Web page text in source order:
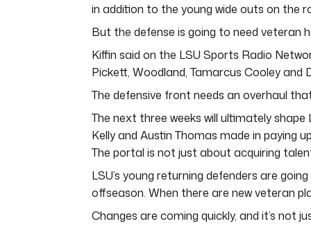
in addition to the young wide outs on the
But the defense is going to need veteran
Kiffin said on the LSU Sports Radio
Pickett, Woodland, Tamarcus Cooley and
The defensive front needs an overhaul
The next three weeks will ultimately
Kelly and Austin Thomas made in paying
The portal is not just about acquiring
LSU’s young returning defenders are
offseason. When there are new veteran
Changes are coming quickly, and it’s not